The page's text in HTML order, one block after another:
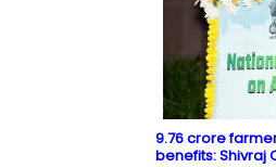
9.76 crore
benefits: Shivraj